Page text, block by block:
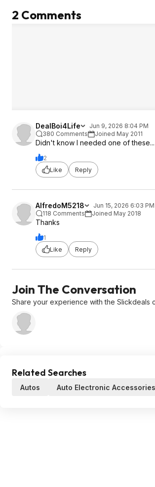
2 Comments
DealBoi4Life
Jun 9, 2026 8:04 PM
380 Comments
Joined May 2011
Didn't know I needed one of
2
Like
Reply
AlfredoM5218
Jun 15, 2026 6:03 PM
118 Comments
Joined May 2018
Thanks
1
Like
Reply
Join The Conversation
Share your experience with the Slickdeals
Related Searches
Autos Auto Electronic Accessories